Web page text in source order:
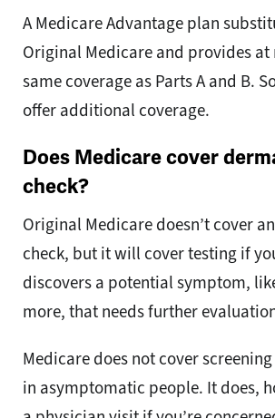
A Medicare Advantage plan
Original Medicare and provides
same coverage as Parts A and B.
offer additional coverage.
Does Medicare cover
check?
Original Medicare doesn’t cover
check, but it will cover testing if
discovers a potential symptom,
more, that needs further
Medicare does not cover
in asymptomatic people. It does,